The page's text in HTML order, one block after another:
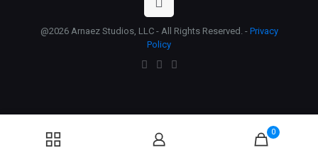
@2026 Arnaez Studios, LLC - All Rights Reserved. - Privacy
Policy
0